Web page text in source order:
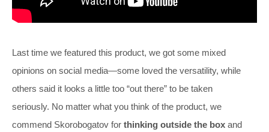
Last time we featured this product, we got some mixed
opinions on social media—some loved the versatility, while
others said it looks a little too “out there” to be taken
seriously. No matter what you think of the product, we
commend Skorobogatov for thinking outside the box and